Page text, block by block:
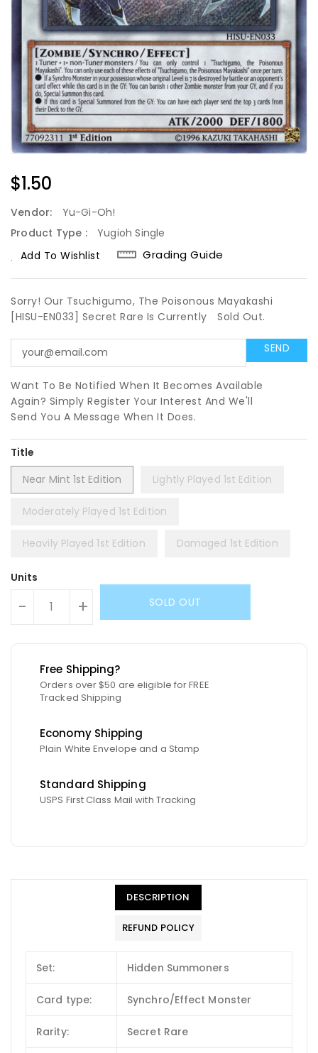
Regular
Price
$1.50
Vendor:
Yu-Gi-Oh!
Product Type :
Yugioh Single
Add To Wishlist
Grading Guide
Sorry! Our Tsuchigumo, The Poisonous Mayakashi
[HISU-EN033] Secret Rare Is Currently
Sold Out.
Want To Be Notified When It Becomes Available
Again? Simply Register Your Interest And We'll
Send You A Message When It Does.
Title
Near Mint 1st Edition
Lightly Played 1st Edition
Moderately Played 1st Edition
Heavily Played 1st Edition Damaged 1st Edition
Units
- + SOLD OUT
Free Shipping?
Orders over $50 are eligible for FREE
Tracked Shipping
Economy Shipping
Plain White Envelope and a Stamp
Standard Shipping
USPS First Class Mail with Tracking
DESCRIPTION
REFUND POLICY
Set: Hidden Summoners
Card type: Synchro/Effect Monster
Rarity: Secret Rare